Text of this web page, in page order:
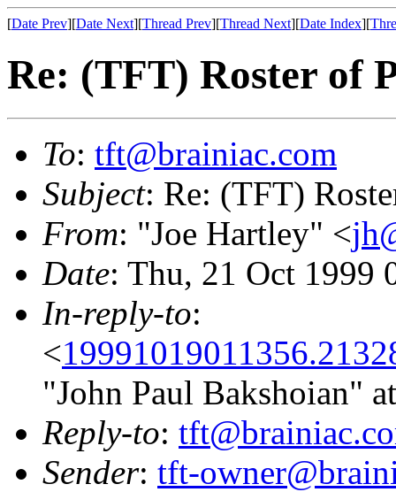
[Date Prev][Date Next][Thread Prev][Thread Next][Date Index][
Re: (TFT) Roster of
To: tft@brainiac.com
Subject: Re: (TFT)
From: "Joe Hartley" <
Date: Thu, 21 Oct 1999
In-reply-to:
<
"John Paul Bakshoian"
Reply-to:
Sender: tft-